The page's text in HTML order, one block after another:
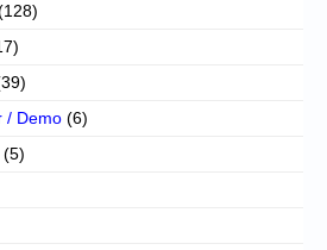
/ Demo (6)
(5)